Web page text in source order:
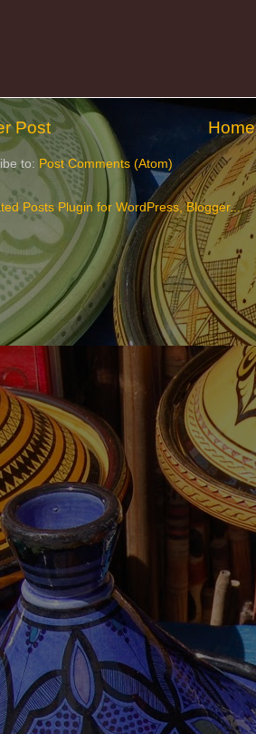
Post Home
to: Post Comments (Atom)